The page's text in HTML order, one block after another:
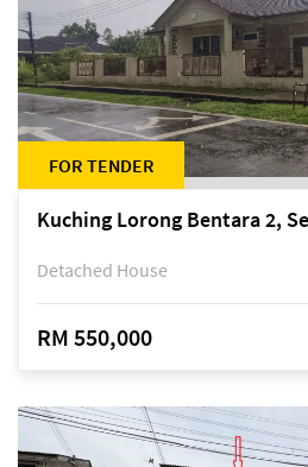
FOR TENDER
Detached House
RM 550,000